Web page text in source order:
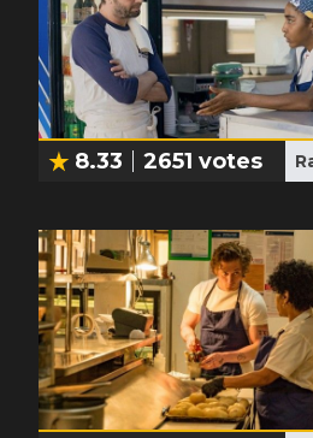
8.33 2651 votes